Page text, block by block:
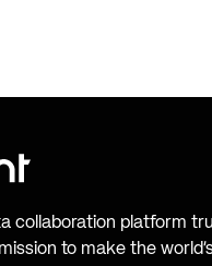
collaboration platform
to make the